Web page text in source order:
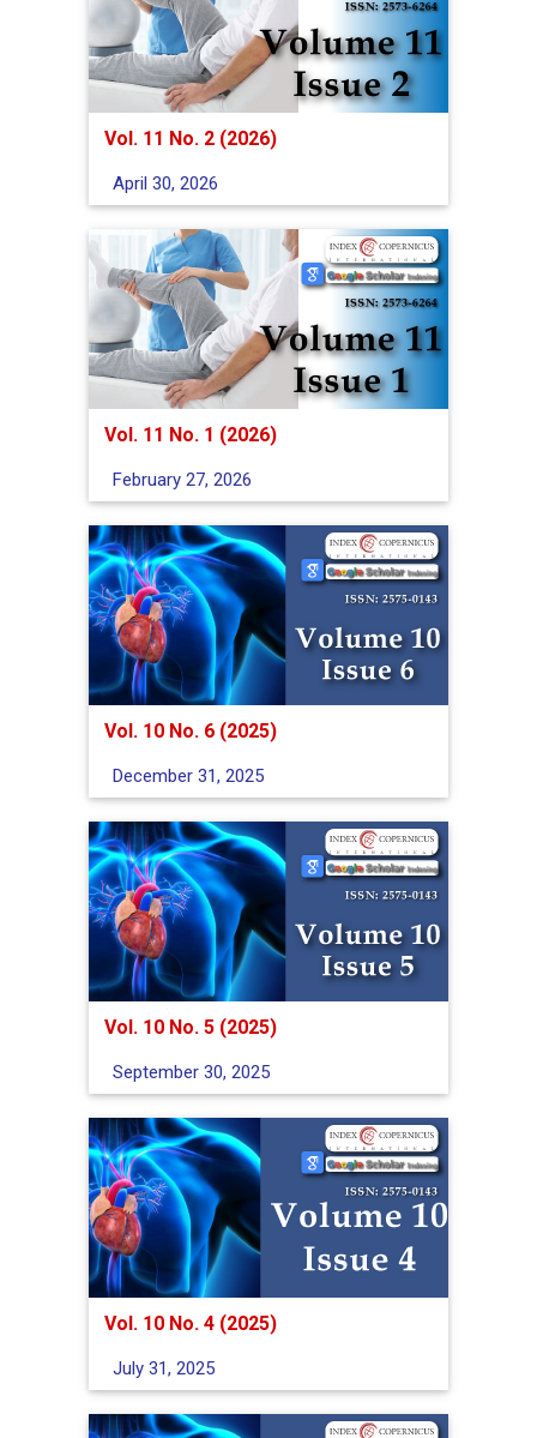
Vol. 11 No. 2 (2026)
April 30, 2026
Vol. 11 No. 1 (2026)
February 27, 2026
Vol. 10 No. 6 (2025)
December 31, 2025
Vol. 10 No. 5 (2025)
September 30, 2025
Vol. 10 No. 4 (2025)
July 31, 2025